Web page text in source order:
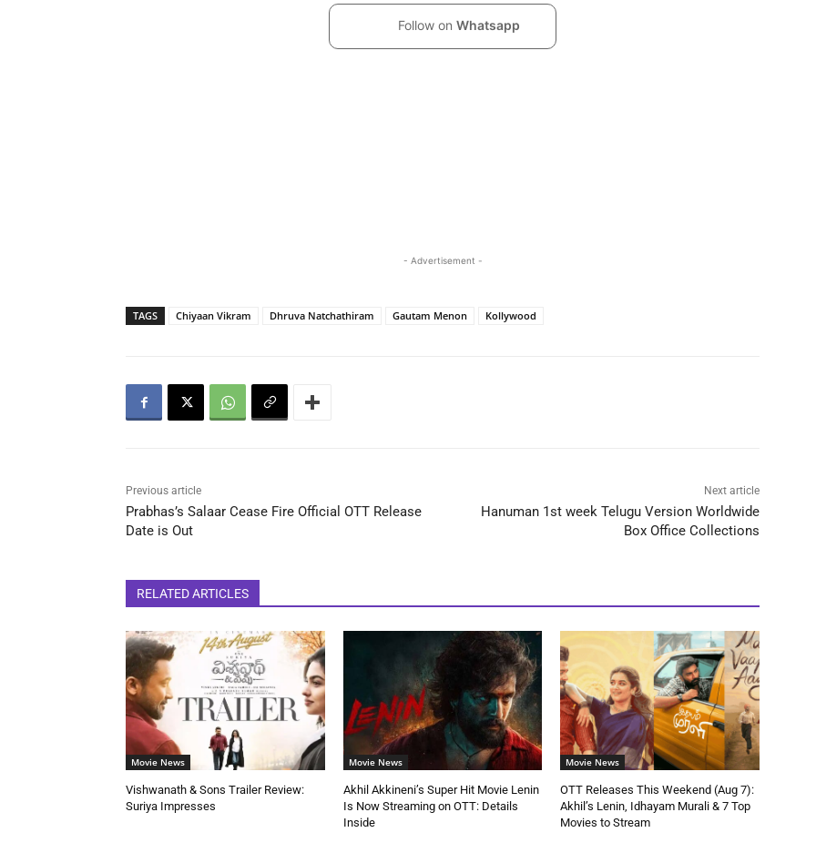
Follow on Whatsapp
- Advertisement -
TAGS Chiyaan Vikram Dhruva Natchathiram Gautam Menon Kollywood
Previous article
Prabhas’s Salaar Cease Fire Official OTT Release
Date is Out
Next article
Hanuman 1st week Telugu Version Worldwide
Box Office Collections
RELATED ARTICLES
Movie News
Vishwanath & Sons Trailer Review:
Suriya Impresses
Movie News
Akhil Akkineni’s Super Hit Movie Lenin
Is Now Streaming on OTT: Details
Inside
Movie News
OTT Releases This Weekend (Aug 7):
Akhil’s Lenin, Idhayam Murali & 7 Top
Movies to Stream